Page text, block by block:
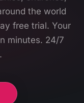
the world
free trial. Your
minutes. 24/7